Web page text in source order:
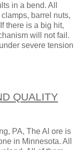
in a bend. All
barrel nuts,
there is a big hit,
will not fail.
severe tension
QUALITY
PA, The Al ore is
in Minnesota. All